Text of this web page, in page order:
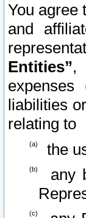
You agree
and
Entities”,
expenses
liabilities
relating to
the
any